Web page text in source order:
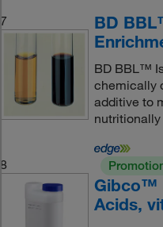
7
BD
BD BBL™
chemically
additive to
8
Gibco™
Acids,